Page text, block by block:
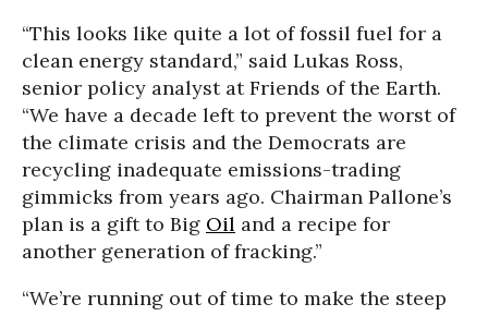
“This looks like quite a lot of fossil fuel for a
clean energy standard,” said Lukas Ross,
senior policy analyst at Friends of the Earth.
“We have a decade left to prevent the worst of
the climate crisis and the Democrats are
recycling inadequate emissions-trading
gimmicks from years ago. Chairman Pallone’s
plan is a gift to Big Oil and a recipe for
another generation of fracking.”
“We’re running out of time to make the steep